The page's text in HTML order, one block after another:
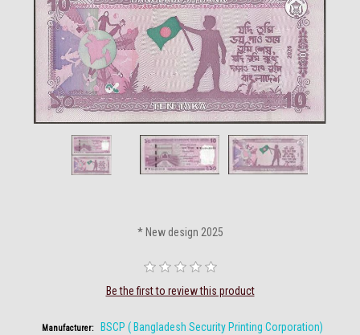
* New design 2025
Be the first to review this product
Manufacturer: BSCP ( Bangladesh Security Printing Corporation)